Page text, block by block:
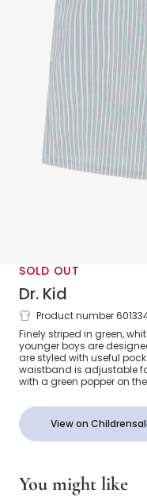
SOLD OUT
Dr. Kid
Boys Green &
Shorts
Product number
Finely striped in green,
younger boys are
are styled with useful
waistband is adjustable
with a green popper on
View on
You might like